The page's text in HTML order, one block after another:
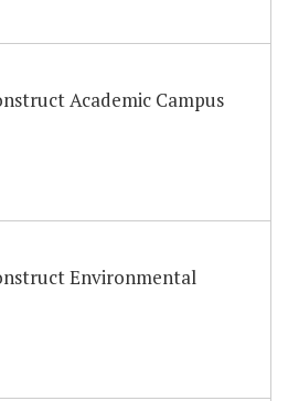
Academic Campus
Environmental